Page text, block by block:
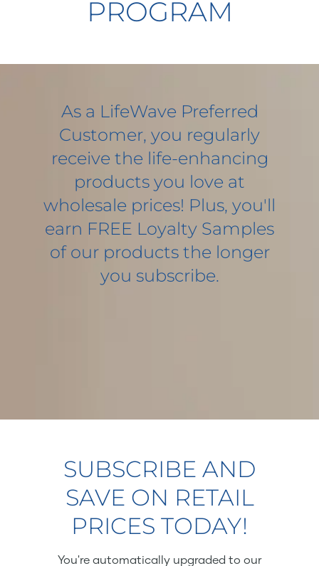
PROGRAM
As a LifeWave Preferred
Customer, you regularly
receive the life-enhancing
products you love at
wholesale prices! Plus, you'll
earn FREE Loyalty Samples
of our products the longer
you subscribe.
SUBSCRIBE AND
SAVE ON RETAIL
PRICES TODAY!
You're automatically upgraded to our